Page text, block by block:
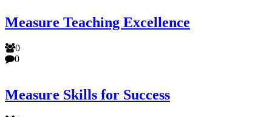
Measure Teaching Excellence
0
0
Measure Skills for Success